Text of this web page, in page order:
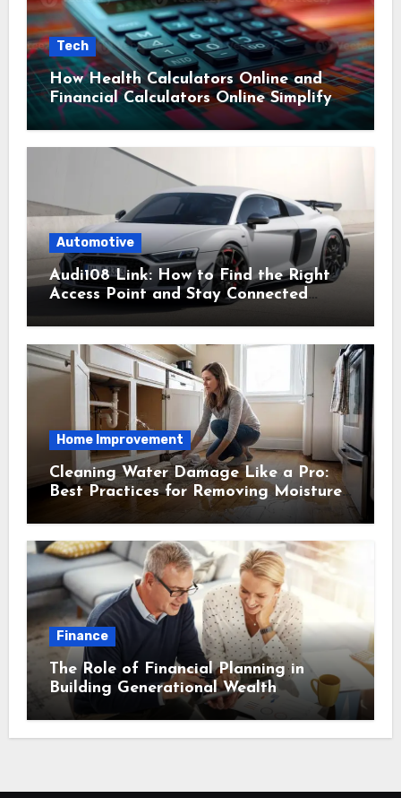
Tech
How Health Calculators Online and
Financial Calculators Online Simplify
Everyday Planning
Automotive
Audi108 Link: How to Find the Right
Access Point and Stay Connected
Easily
Home Improvement
Cleaning Water Damage Like a Pro:
Best Practices for Removing Moisture
and Preventing Mold Growth
Finance
The Role of Financial Planning in
Building Generational Wealth